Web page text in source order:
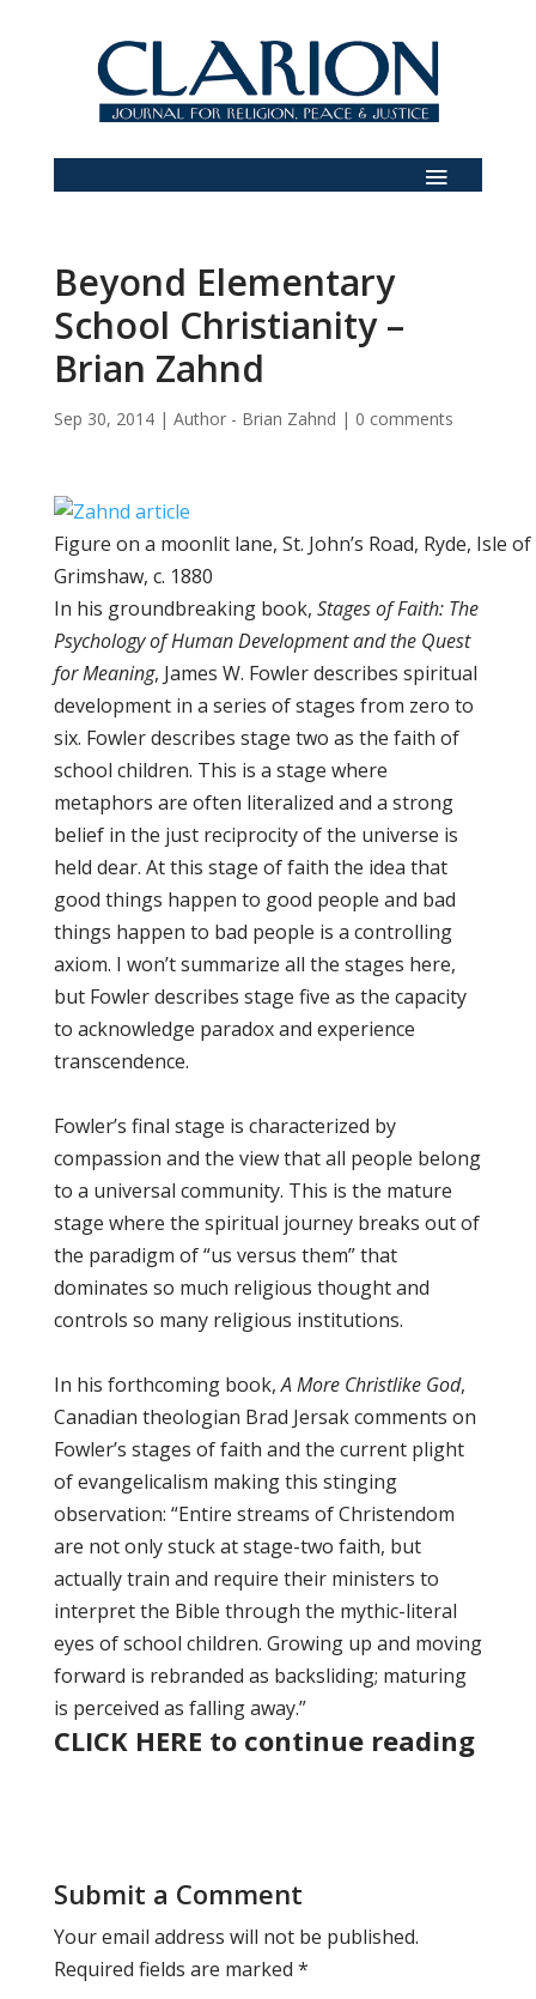
Beyond Elementary
School Christianity –
Brian Zahnd
Sep 30, 2014| Author - Brian Zahnd | 0 comments
Figure on a moonlit lane, St. John’s Road, Ryde, Isle
Grimshaw, c. 1880
In his groundbreaking book, Stages of Faith: The
Psychology of Human Development and the Quest
for Meaning, James W. Fowler describes spiritual
development in a series of stages from zero to
six. Fowler describes stage two as the faith of
school children. This is a stage where
metaphors are often literalized and a strong
belief in the just reciprocity of the universe is
held dear. At this stage of faith the idea that
good things happen to good people and bad
things happen to bad people is a controlling
axiom. I won’t summarize all the stages here,
but Fowler describes stage five as the capacity
to acknowledge paradox and experience
transcendence.
Fowler’s final stage is characterized by
compassion and the view that all people belong
to a universal community. This is the mature
stage where the spiritual journey breaks out of
the paradigm of “us versus them” that
dominates so much religious thought and
controls so many religious institutions.
In his forthcoming book,A More Christlike God,
Canadian theologian Brad Jersak comments on
Fowler’s stages of faith and the current plight
of evangelicalism making this stinging
observation: “Entire streams of Christendom
are not only stuck at stage-two faith, but
actually train and require their ministers to
interpret the Bible through the mythic-literal
eyes of school children. Growing up and moving
forward is rebranded as backsliding; maturing
is perceived as falling away.”
CLICK HERE to continue reading
Submit a Comment
Your email address will not be published.
Required fields are marked *